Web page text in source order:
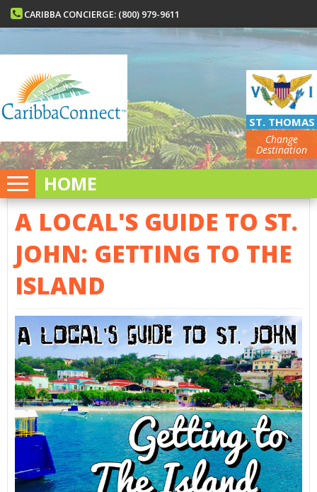
CARIBBA CONCIERGE: (800) 979-9611
ST. THOMAS
Change
Destination
HOME
A LOCAL'S GUIDE TO ST.
JOHN: GETTING TO THE
ISLAND